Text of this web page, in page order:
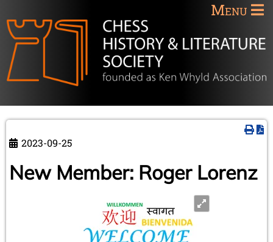
Menu
2023-09-25
New Member: Roger Lorenz